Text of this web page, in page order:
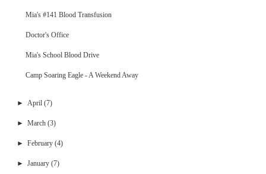
Mia's #141 Blood Transfusion
Doctor's Office
Mia's School Blood Drive
Camp Soaring Eagle - A Weekend Away
► April (7)
► March (3)
► February (4)
► January (7)